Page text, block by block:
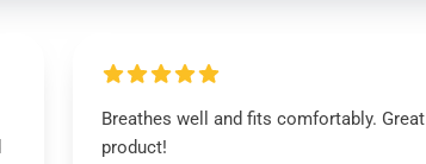
Breathes well and fits comfortably. Great
product!